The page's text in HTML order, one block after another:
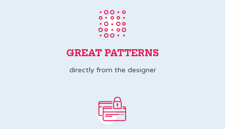
GREAT PATTERNS
directly from the designer